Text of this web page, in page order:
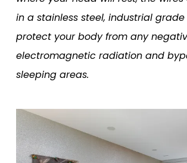
in a stainless steel, industrial
protect your body from any
electromagnetic radiation and
sleeping areas.